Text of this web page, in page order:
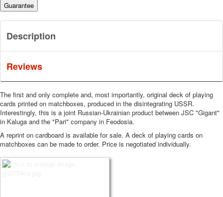
Guarantee
Description
Reviews
The first and only complete and, most importantly, original deck of playing
cards printed on matchboxes, produced in the disintegrating USSR.
Interestingly, this is a joint Russian-Ukrainian product between JSC "Gigant"
in Kaluga and the "Pari" company in Feodosia.
A reprint on cardboard is available for sale. A deck of playing cards on
matchboxes can be made to order. Price is negotiated individually.